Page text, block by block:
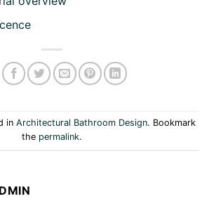
in Architectural Bathroom Design. Bookmark
the permalink.